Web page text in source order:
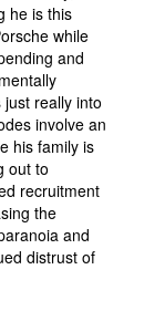
he is this
while
and
really into
involve an
his family is
out to
recruitment
the
and
distrust of